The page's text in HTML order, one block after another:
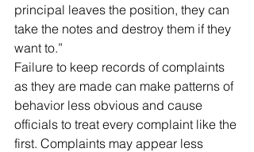
principal leaves the position, they can
take the notes and destroy them if they
want to.”
Failure to keep records of complaints
as they are made can make patterns of
behavior less obvious and cause
officials to treat every complaint like the
first. Complaints may appear less